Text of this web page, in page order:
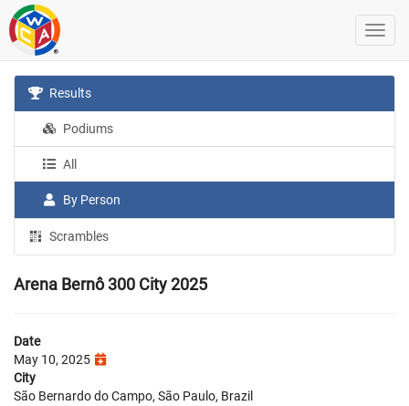
Results
Podiums
All
By Person
Scrambles
Arena Bernô 300 City 2025
Date
May 10, 2025
City
São Bernardo do Campo, São Paulo, Brazil